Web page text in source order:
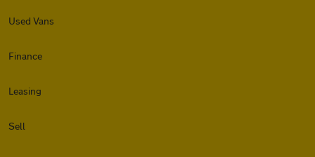
Used Vans
Finance
Leasing
Sell